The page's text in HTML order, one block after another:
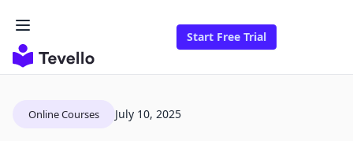
Start Free Trial
Online Courses July 10, 2025